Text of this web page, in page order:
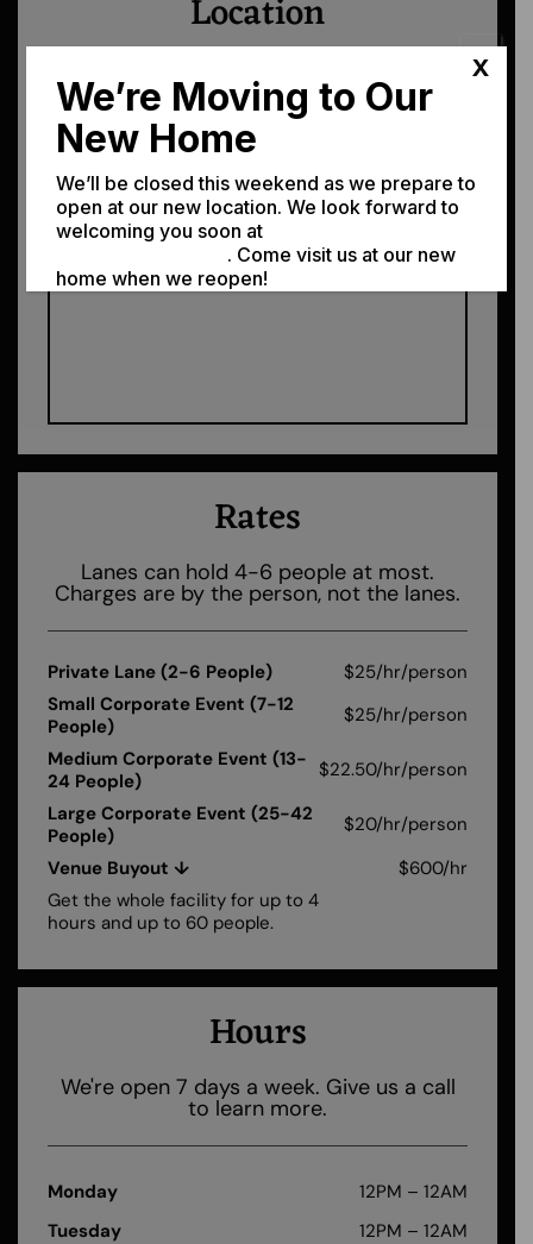
Location
the address.
Get Directions →
Rates
Lanes can hold 4-6 people at most.
Charges are by the person, not the lanes.
Private Lane (2-6 People)
$25/hr/person
Small Corporate Event (7-12
People)
$25/hr/person
Medium Corporate Event (13-
24 People)
$22.50/hr/person
Large Corporate Event (25-42
People)
$20/hr/person
Venue Buyout ↓
$600/hr
Get the whole facility for up to 4
hours and up to 60 people.
Hours
We're open 7 days a week. Give us a call
to learn more.
Monday
12PM – 12AM
Tuesday
12PM – 12AM
We’re Moving to Our
New Home
We’ll be closed this weekend as we prepare to
open at our new location. We look forward to
welcoming you soon at
. Come visit us at our new
home when we reopen!
X